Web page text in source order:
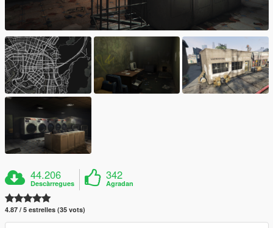
44.206
Descàrregues
342
Agradan
4.87 / 5 estrelles (35 vots)